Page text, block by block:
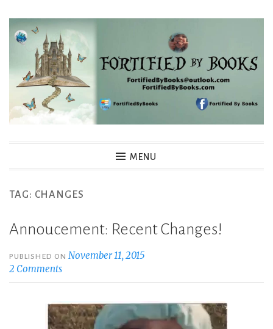
Skip
Fortified By Books
MENU
TAG: CHANGES
Annoucement: Recent Changes!
PUBLISHED ONNovember 11, 2015
2 Comments